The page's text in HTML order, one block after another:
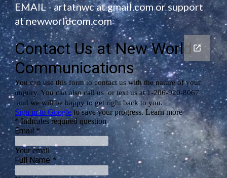
EMAIL -artatnwc at gmail.comorsupport
at newworldcom.com